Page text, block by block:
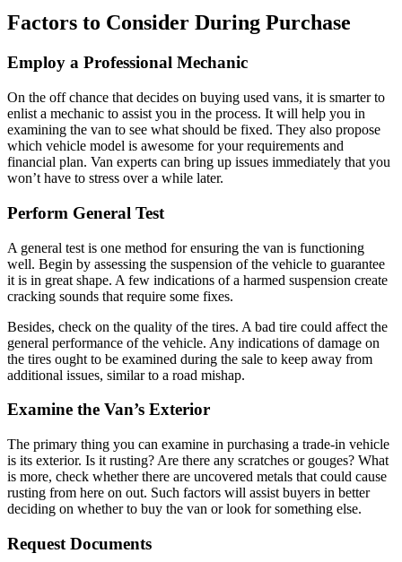
Factors to Consider During Purchase
Employ a Professional Mechanic
On the off chance that decides on buying used vans, it is smarter to
enlist a mechanic to assist you in the process. It will help you in
examining the van to see what should be fixed. They also propose
which vehicle model is awesome for your requirements and
financial plan. Van experts can bring up issues immediately that you
won’t have to stress over a while later.
Perform General Test
A general test is one method for ensuring the van is functioning
well. Begin by assessing the suspension of the vehicle to guarantee
it is in great shape. A few indications of a harmed suspension create
cracking sounds that require some fixes.
Besides, check on the quality of the tires. A bad tire could affect the
general performance of the vehicle. Any indications of damage on
the tires ought to be examined during the sale to keep away from
additional issues, similar to a road mishap.
Examine the Van’s Exterior
The primary thing you can examine in purchasing a trade-in vehicle
is its exterior. Is it rusting? Are there any scratches or gouges? What
is more, check whether there are uncovered metals that could cause
rusting from here on out. Such factors will assist buyers in better
deciding on whether to buy the van or look for something else.
Request Documents